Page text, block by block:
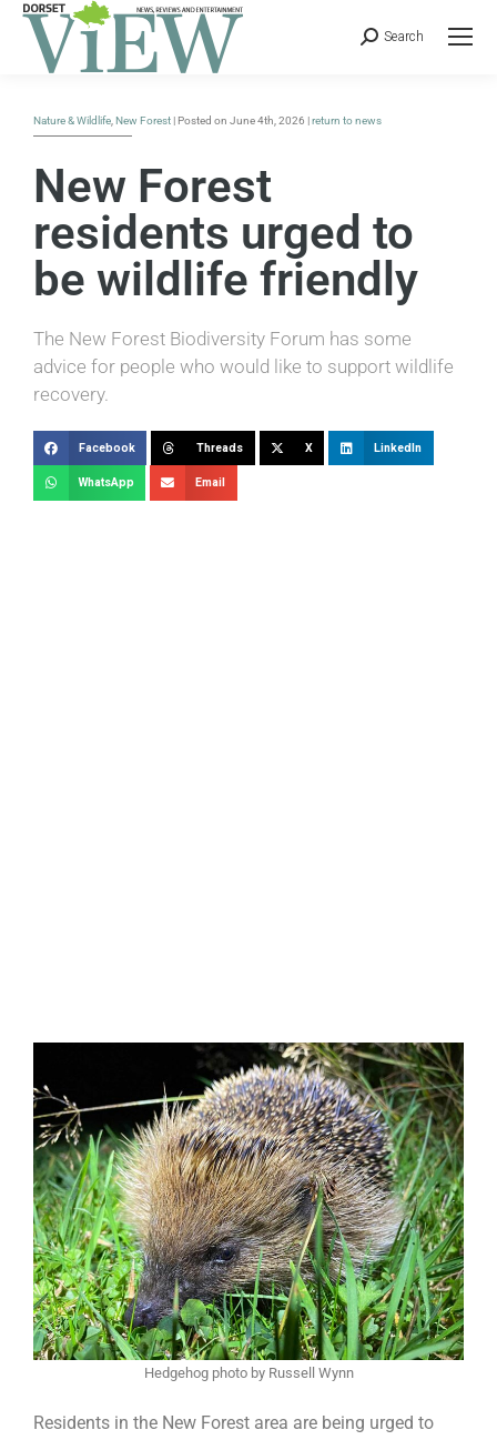
Search
Nature & Wildlife New Forest | Posted on June 4th, 2026 |return to news
New Forest
residents urged to
be wildlife friendly
The New Forest Biodiversity Forum has some
advice for people who would like to support wildlife
recovery.
Facebook Threads X LinkedIn
WhatsApp Email
Hedgehog photo by Russell Wynn
Residents in the New Forest area are being urged to